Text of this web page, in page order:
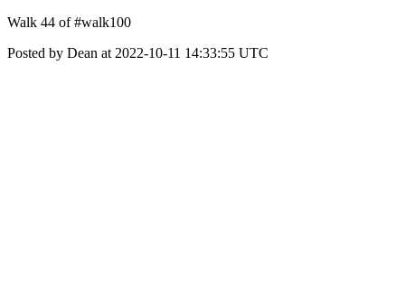
Walk 44 of #walk100
Posted by Dean at 2022-10-11 14:33:55 UTC